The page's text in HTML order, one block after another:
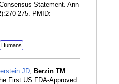
Statement. Ann
275. PMID:
Humans
JD Berzin TM
First US FDA-Approved